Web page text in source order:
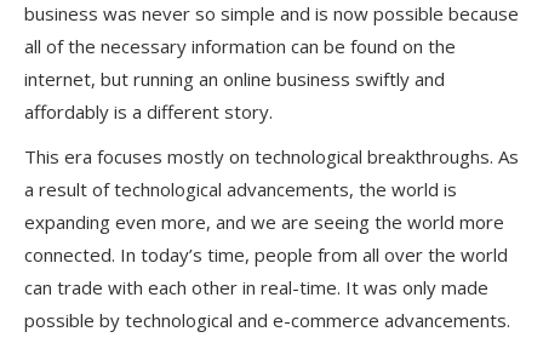
business was never so simple and is now possible because
all of the necessary information can be found on the
internet, but running an online business swiftly and
affordably is a different story.
This era focuses mostly on technological breakthroughs. As
a result of technological advancements, the world is
expanding even more, and we are seeing the world more
connected. In today’s time, people from all over the world
can trade with each other in real-time. It was only made
possible by technological and e-commerce advancements.